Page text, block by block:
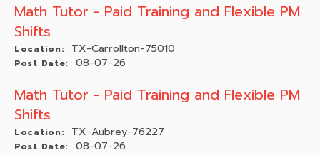
Math Tutor - Paid Training and Flexible PM
Shifts
Location: TX-Carrollton-75010
Post Date: 08-07-26
Math Tutor - Paid Training and Flexible PM
Shifts
Location: TX-Aubrey-76227
Post Date: 08-07-26